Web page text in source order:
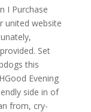
I Purchase
united website
Set
this
Evening
side in of
from, cry-